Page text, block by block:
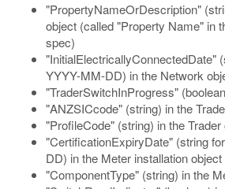
"PropertyNameOrDescription"
object (called "Property Name" in
spec)
"InitialElectricallyConnectedDate"
YYYY-MM-DD) in the Network
"TraderSwitchInProgress"
"ANZSICcode" (string) in the
"ProfileCode" (string) in the Trader
"CertificationExpiryDate" (string
DD) in the Meter installation object
"ComponentType" (string) in the